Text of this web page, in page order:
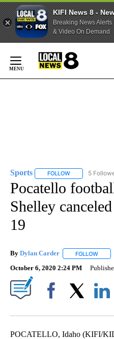
KIFI News 8 -
Breaking News Alerts
& Video On Demand
Content
Sports FOLLOW FOLLOW
5
Pocatello
Shelley
19
By Dylan Carder FOLLOW
October 6, 2020 2:24 PM
POCATELLO, Idaho (KIFI/